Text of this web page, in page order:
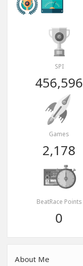
SPI
456,596
Games
2,178
BeatRace Points
0
About Me